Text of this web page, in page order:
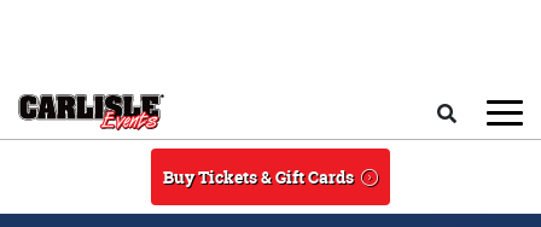
Buy Tickets & Gift Cards